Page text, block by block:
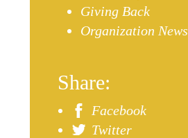
Giving Back
Organization News
Share:
Facebook
Twitter